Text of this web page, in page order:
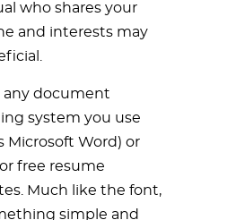
who shares your
and interests may
any document
system you use
Microsoft Word) or
free resume
Much like the font,
simple and